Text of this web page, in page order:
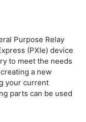
Purpose Relay
(PXIe) device
to meet the needs
a new
your current
parts can be used